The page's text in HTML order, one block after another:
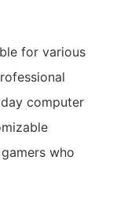
for various
computer
who